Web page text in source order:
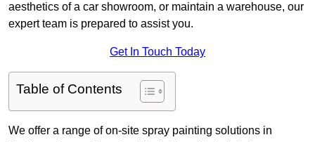
aesthetics of a car showroom, or maintain a warehouse, our
expert team is prepared to assist you.
Get In Touch Today
Table of Contents
We offer a range of on-site spray painting solutions in